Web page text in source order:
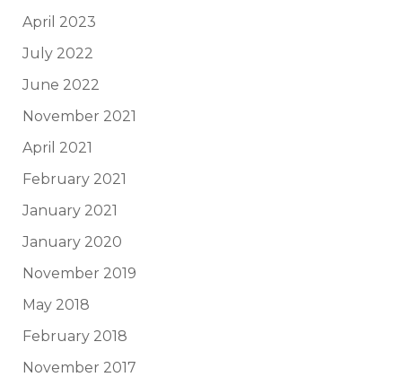
April 2023
July 2022
June 2022
November 2021
April 2021
February 2021
January 2021
January 2020
November 2019
May 2018
February 2018
November 2017